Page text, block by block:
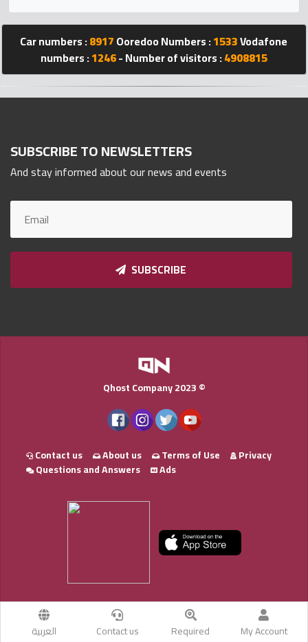
Qnumber
2023
Car numbers :8917Ooredoo Numbers :1533Vodafone
numbers :1246- Number of visitors :4908815
SUBSCRIBE TO NEWSLETTERS
And stay informed about our news and events
SUBSCRIBE
My Account
Required
Contact us العربية
Qhost Company 2023 ©
Contact us About us Terms of Use
Privacy
Questions and Answers
Ads